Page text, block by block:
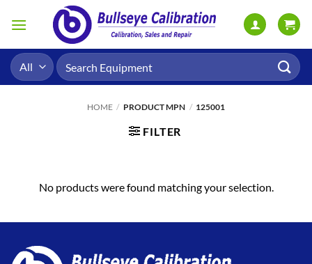
Search
for:
HOME / PRODUCT MPN / 125001
FILTER
No products were found matching your selection.